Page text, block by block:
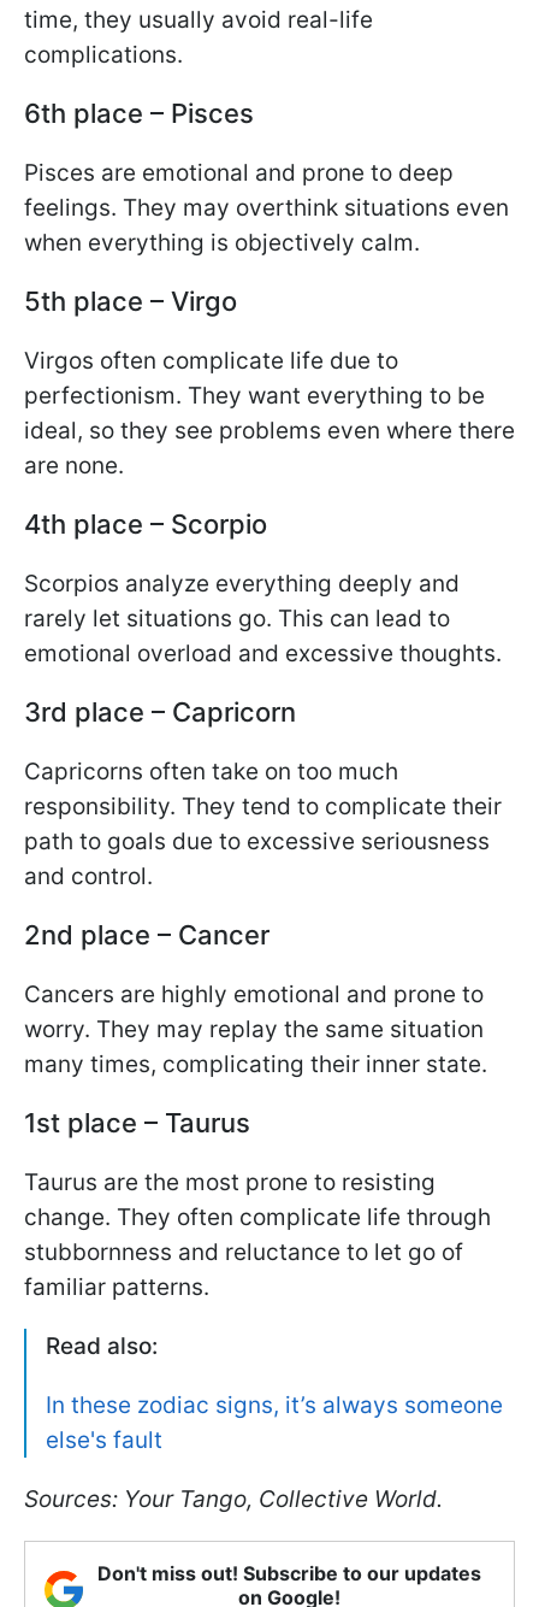
time, they usually avoid real-life
complications.
6th place – Pisces
Pisces are emotional and prone to deep
feelings. They may overthink situations even
when everything is objectively calm.
5th place – Virgo
Virgos often complicate life due to
perfectionism. They want everything to be
ideal, so they see problems even where there
are none.
4th place – Scorpio
Scorpios analyze everything deeply and
rarely let situations go. This can lead to
emotional overload and excessive thoughts.
3rd place – Capricorn
Capricorns often take on too much
responsibility. They tend to complicate their
path to goals due to excessive seriousness
and control.
2nd place – Cancer
Cancers are highly emotional and prone to
worry. They may replay the same situation
many times, complicating their inner state.
1st place – Taurus
Taurus are the most prone to resisting
change. They often complicate life through
stubbornness and reluctance to let go of
familiar patterns.
Read also:
In these zodiac signs, it’s always someone
else's fault
Sources: Your Tango, Collective World.
Don't miss out! Subscribe to our updates
on Google!